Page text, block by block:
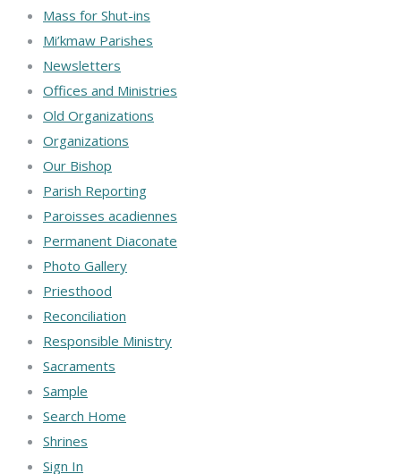
Mass for Shut-ins
Mi’kmaw Parishes
Newsletters
Offices and Ministries
Old Organizations
Organizations
Our Bishop
Parish Reporting
Paroisses acadiennes
Permanent Diaconate
Photo Gallery
Priesthood
Reconciliation
Responsible Ministry
Sacraments
Sample
Search Home
Shrines
Sign In